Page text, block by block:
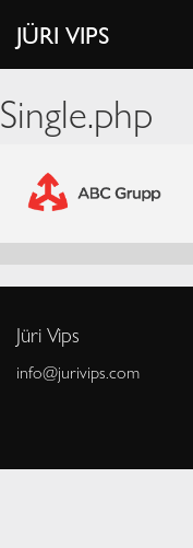
JÜRI VIPS
Single.php
Jüri Vips
info@jurivips.com